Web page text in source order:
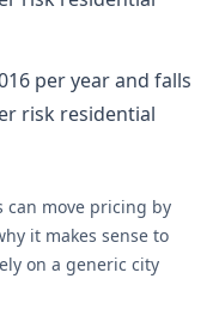
per year and falls
risk residential
can move pricing by
it makes sense to
on a generic city